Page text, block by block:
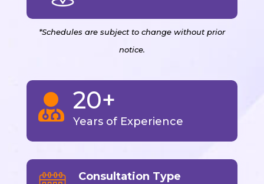
*Schedules are subject to change without prior
notice.
 20+
Years of Experience
Consultation Type